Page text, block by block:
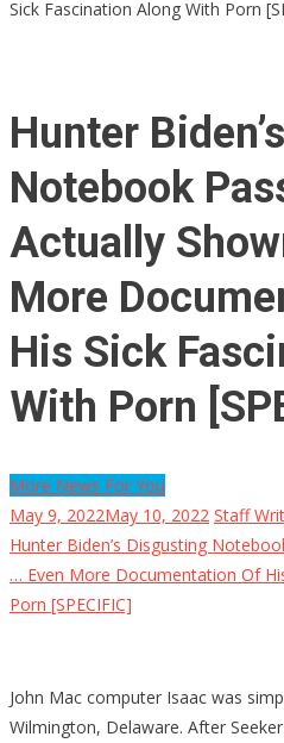
Sick Fascination Along With Porn
Hunter
Notebook
Actually
More
His Sick
With Porn
More News For You
May 9, 2022May 10, 2022 Staff
Hunter Biden’s Disgusting
… Even More Documentation Of
Porn [SPECIFIC]
John Mac computer Isaac was
Wilmington, Delaware. After